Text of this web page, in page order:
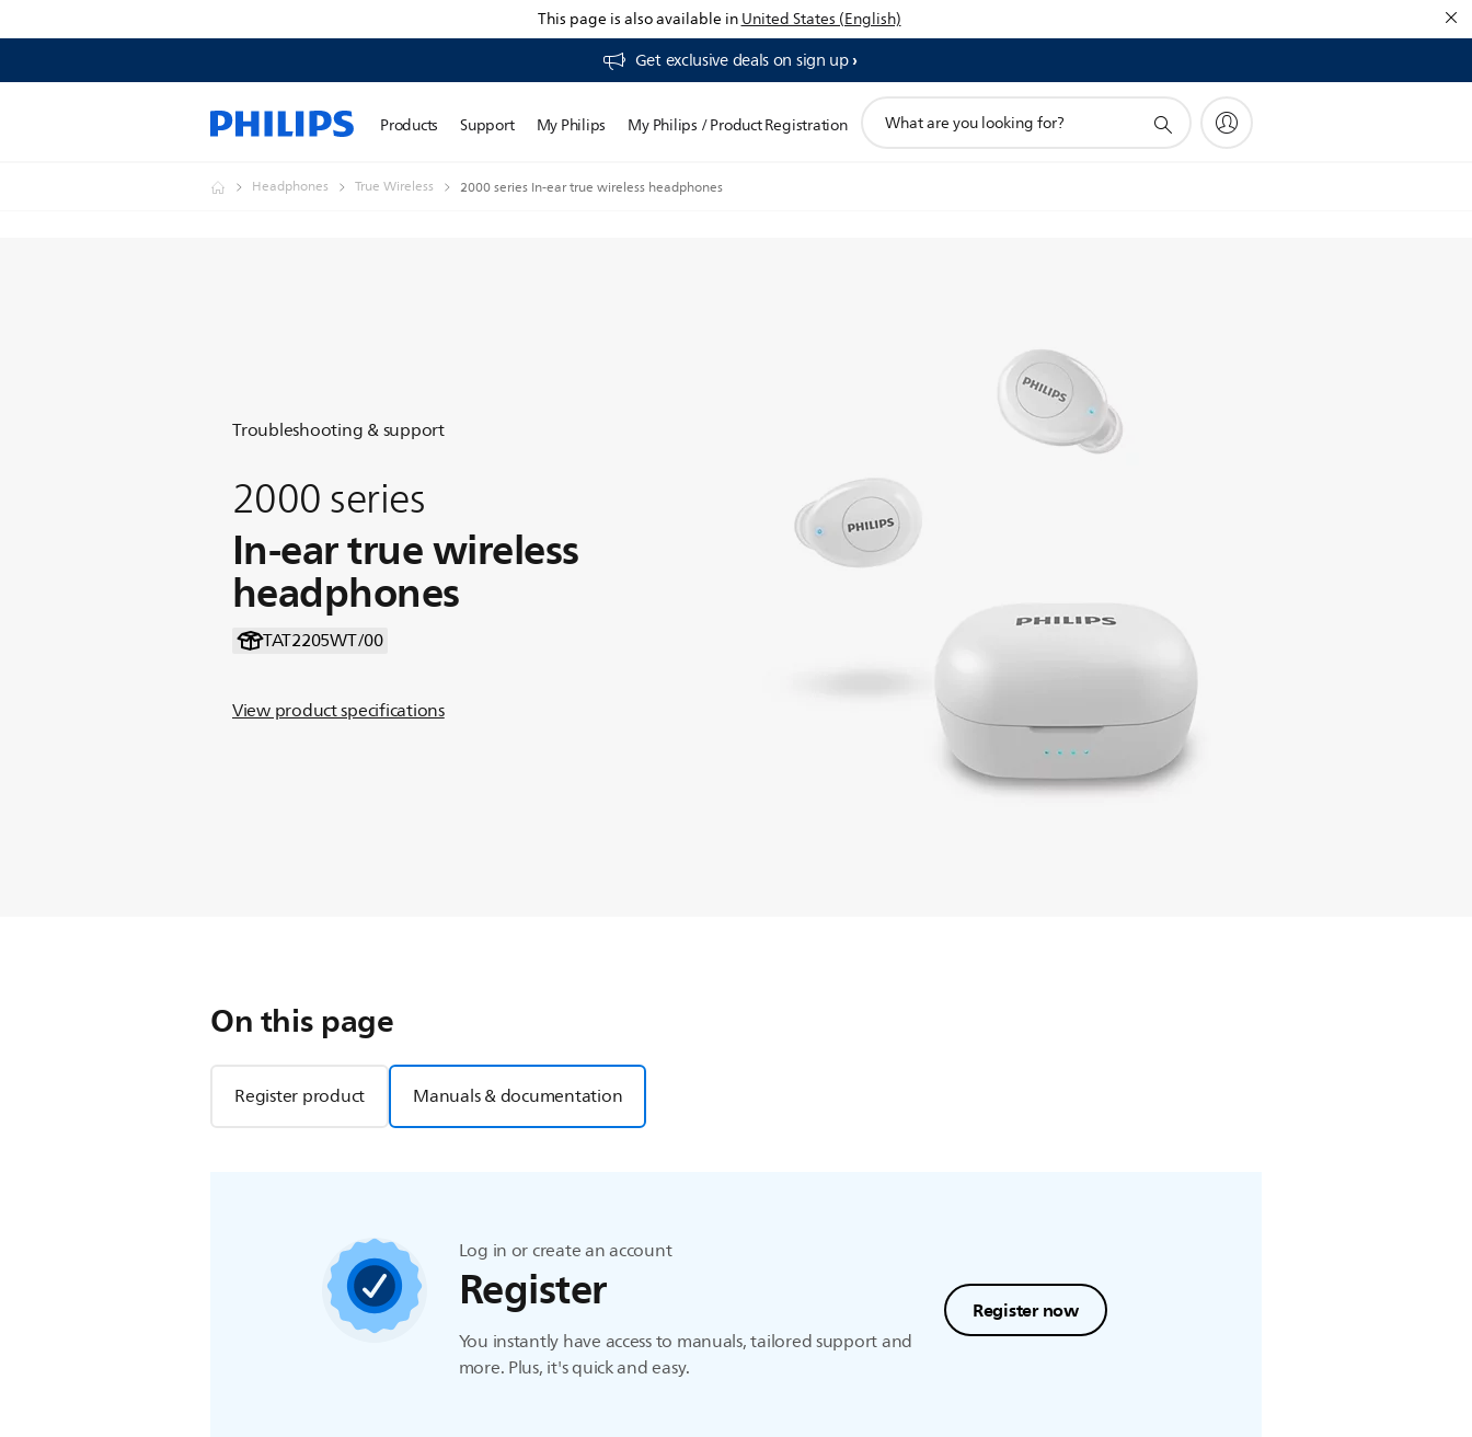
This page is also available inUnited States (English)
Get exclusive deals on sign up​
Products Support My Philips My Philips / Product Registration
search
Headphones True Wireless 2000 series In-ear true wireless headphones
Troubleshooting & support
2000 series
In-ear true wireless
headphones
TAT2205WT/00
View product specifications
On this page
Register product Manuals & documentation
Log in or create an account
Register
You instantly have access to manuals, tailored support and
more. Plus, it's quick and easy.
Register now